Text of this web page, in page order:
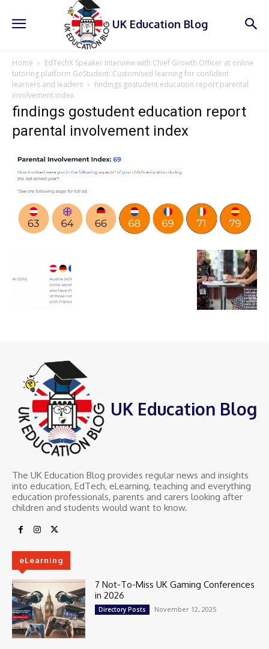
UK Education Blog
Home
EdTechX Speaker Interview with Chief Growth Officer at online
tutoring platform GoStudent: Customised learning for confident
learners and leaders
findings gostudent education report parental
involvement index
findings gostudent education report
parental involvement index
UK Education Blog
The UK Education Blog provides regular news and insights
into education, EdTech, eLearning, teaching and everything
education professionals, parents and carers looking after
children and students would want to know.
eLearning
7 Not-To-Miss UK Gaming Conferences
in 2026
Directory Posts November 12, 2025